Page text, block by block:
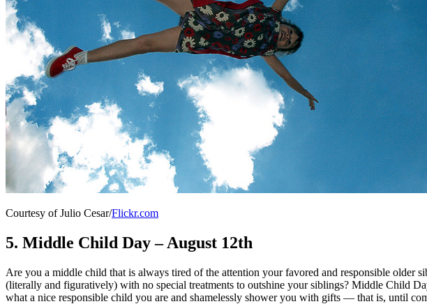
Courtesy of Julio Cesar/Flickr.com
5. Middle Child Day – August 12th
Are you a middle child that is always tired of the attention your favored and responsible older
(literally and figuratively) with no special treatments to outshine your siblings? Middle Child
what a nice responsible child you are and shamelessly shower you with gifts — that is, until